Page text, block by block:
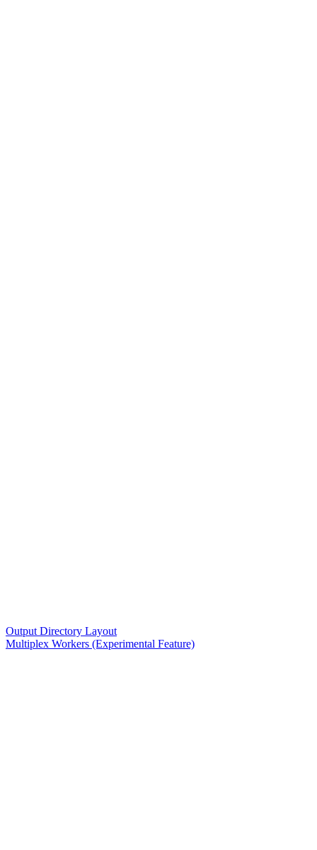
Output Directory Layout
Multiplex Workers (Experimental Feature)